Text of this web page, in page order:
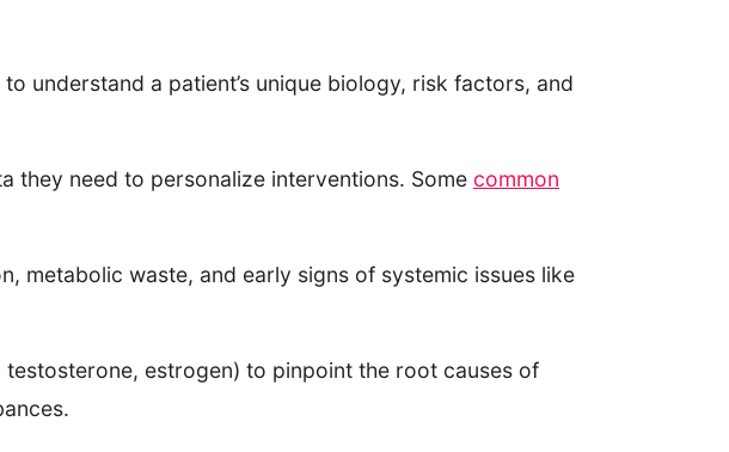
understand a patient’s unique biology, risk factors, and
they need to personalize interventions. Some common
metabolic waste, and early signs of systemic issues like
estrogen) to pinpoint the root causes of